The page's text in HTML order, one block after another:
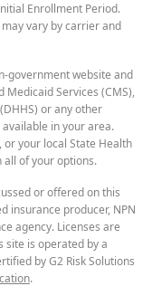
Enrollment Period.
vary by carrier and
government website and
Services (CMS),
or any other
in your area.
or your local State Health
all of your options.
or offered on this
insurance producer, NPN
agency. Licenses are
site is operated by a
by G2 Risk Solutions
.